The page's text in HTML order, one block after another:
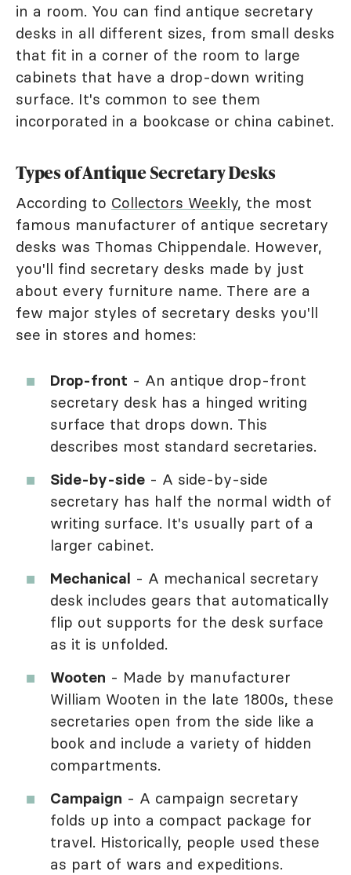
in a room. You can find antique secretary
desks in all different sizes, from small desks
that fit in a corner of the room to large
cabinets that have a drop-down writing
surface. It's common to see them
incorporated in a bookcase or china cabinet.
Types of Antique Secretary Desks
According to Collectors Weekly, the most
famous manufacturer of antique secretary
desks was Thomas Chippendale. However,
you'll find secretary desks made by just
about every furniture name. There are a
few major styles of secretary desks you'll
see in stores and homes:
Drop-front - An antique drop-front
secretary desk has a hinged writing
surface that drops down. This
describes most standard secretaries.
Side-by-side - A side-by-side
secretary has half the normal width of
writing surface. It's usually part of a
larger cabinet.
Mechanical - A mechanical secretary
desk includes gears that automatically
flip out supports for the desk surface
as it is unfolded.
Wooten - Made by manufacturer
William Wooten in the late 1800s, these
secretaries open from the side like a
book and include a variety of hidden
compartments.
Campaign - A campaign secretary
folds up into a compact package for
travel. Historically, people used these
as part of wars and expeditions.